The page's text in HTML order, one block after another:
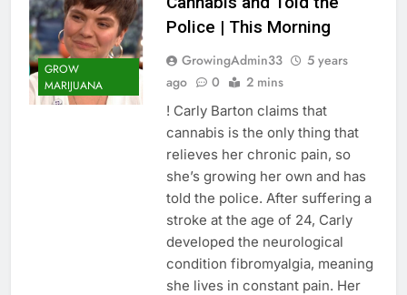
GROW
MARIJUANA
Police | This Morning
GrowingAdmin33
5 years
ago
0 2 mins
! Carly Barton claims that
cannabis is the only thing that
relieves her chronic pain, so
she’s growing her own and has
told the police. After suffering a
stroke at the age of 24, Carly
developed the neurological
condition fibromyalgia, meaning
she lives in constant pain. Her